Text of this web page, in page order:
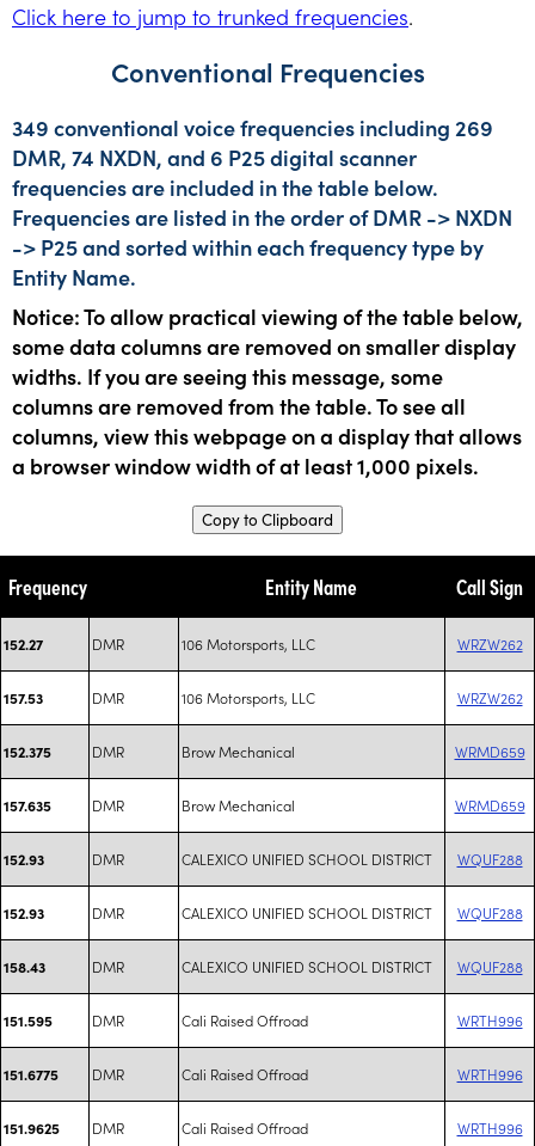
Click here to jump to trunked frequencies.
Conventional Frequencies
349 conventional voice frequencies including 269
DMR, 74 NXDN, and 6 P25 digital scanner
frequencies are included in the table below.
Frequencies are listed in the order of DMR -> NXDN
-> P25 and sorted within each frequency type by
Entity Name.
Notice: To allow practical viewing of the table below,
some data columns are removed on smaller display
widths. If you are seeing this message, some
columns are removed from the table. To see all
columns, view this webpage on a display that allows
a browser window width of at least 1,000 pixels.
Copy to Clipboard
Frequency Entity Name Call Sign
152.27 DMR 106 Motorsports, LLC WRZW262
157.53 DMR 106 Motorsports, LLC WRZW262
152.375 DMR Brow Mechanical WRMD659
157.635 DMR Brow Mechanical WRMD659
152.93 DMR CALEXICO UNIFIED SCHOOL DISTRICT WQUF288
152.93 DMR CALEXICO UNIFIED SCHOOL DISTRICT WQUF288
158.43 DMR CALEXICO UNIFIED SCHOOL DISTRICT WQUF288
151.595 DMR Cali Raised Offroad WRTH996
151.6775 DMR Cali Raised Offroad WRTH996
151.9625 DMR Cali Raised Offroad WRTH996